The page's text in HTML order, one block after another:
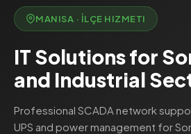
MANISA · İLÇE HIZMETI
IT Solutions for
and Industrial
Professional SCADA network
UPS and power management for